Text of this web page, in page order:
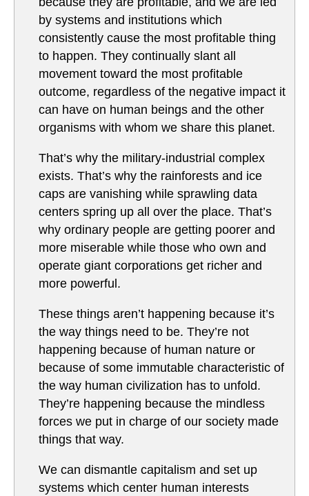
by systems and institutions which
consistently cause the most profitable thing
to happen. They continually slant all
movement toward the most profitable
outcome, regardless of the negative impact it
can have on human beings and the other
organisms with whom we share this planet.
That’s why the military-industrial complex
exists. That’s why the rainforests and ice
caps are vanishing while sprawling data
centers spring up all over the place. That’s
why ordinary people are getting poorer and
more miserable while those who own and
operate giant corporations get richer and
more powerful.
These things aren’t happening because it’s
the way things need to be. They’re not
happening because of human nature or
because of some immutable characteristic of
the way human civilization has to unfold.
They’re happening because the mindless
forces we put in charge of our society made
things that way.
We can dismantle capitalism and set up
systems which center human interests